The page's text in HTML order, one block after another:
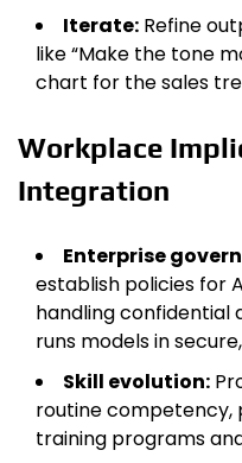
Iterate: Refine
like “Make the tone
chart for the sales
Workplace
Integration
Enterprise
establish policies for
handling confidential
runs models in
Skill evolution:
routine
training programs